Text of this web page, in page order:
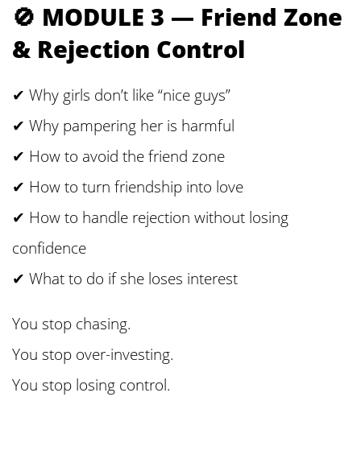
🚫 MODULE 3 — Friend Zone
& Rejection Control
✔ Why girls don’t like “nice guys”
✔ Why pampering her is harmful
✔ How to avoid the friend zone
✔ How to turn friendship into love
✔ How to handle rejection without losing
confidence
✔ What to do if she loses interest
You stop chasing.
You stop over-investing.
You stop losing control.